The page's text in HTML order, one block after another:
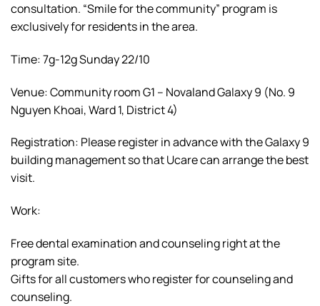
consultation. “Smile for the community” program is
exclusively for residents in the area.
Time: 7g-12g Sunday 22/10
Venue: Community room G1 – Novaland Galaxy 9 (No. 9
Nguyen Khoai, Ward 1, District 4)
Registration: Please register in advance with the Galaxy 9
building management so that Ucare can arrange the best
visit.
Work:
Free dental examination and counseling right at the
program site.
Gifts for all customers who register for counseling and
counseling.